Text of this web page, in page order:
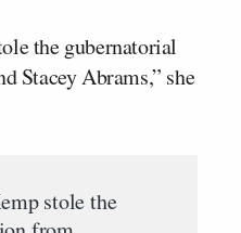
the gubernatorial
Stacey Abrams,” she
stole the